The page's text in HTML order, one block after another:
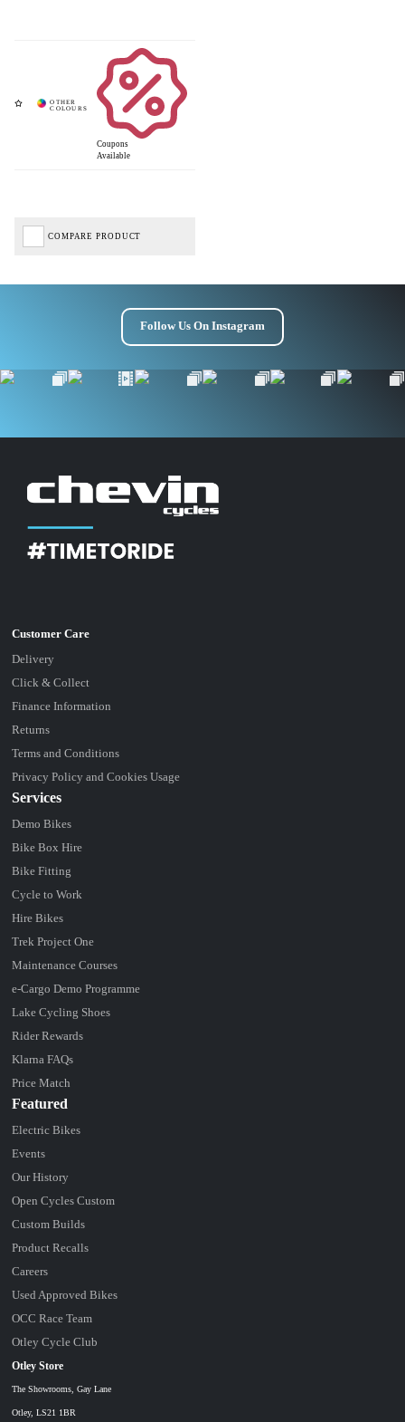
Coupons
Available
COMPARE PRODUCT
Follow Us On Instagram
Delivery
Click & Collect
Finance Information
Returns
Terms and Conditions
Privacy Policy and Cookies Usage
Services
Demo Bikes
Bike Box Hire
Bike Fitting
Cycle to Work
Hire Bikes
Trek Project One
Maintenance Courses
e-Cargo Demo Programme
Lake Cycling Shoes
Rider Rewards
Klarna FAQs
Price Match
Otley Store
The Showrooms, Gay Lane
Otley, LS21 1BR
Featured
Electric Bikes
Events
Our History
Open Cycles Custom
Custom Builds
Product Recalls
Careers
Used Approved Bikes
OCC Race Team
Otley Cycle Club